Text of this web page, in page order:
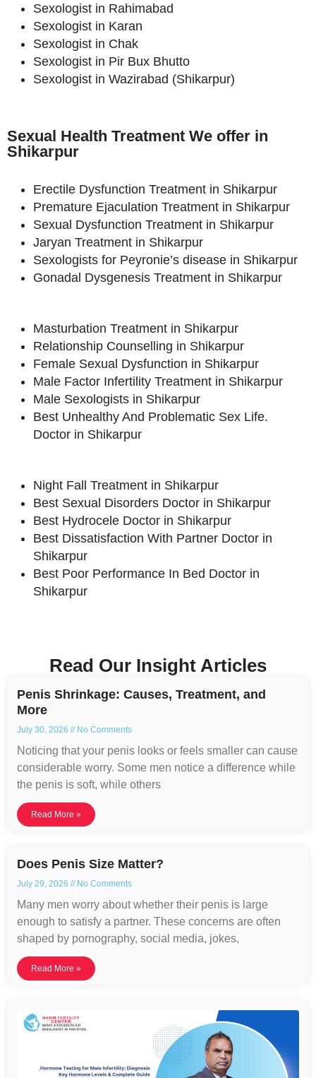
Sexologist in Rahimabad
Sexologist in Karan
Sexologist in Chak
Sexologist in Pir Bux Bhutto
Sexologist in Wazirabad (Shikarpur)
Sexual Health Treatment We offer in
Shikarpur
Erectile Dysfunction Treatment in Shikarpur
Premature Ejaculation Treatment in Shikarpur
Sexual Dysfunction Treatment in Shikarpur
Jaryan Treatment in Shikarpur
Sexologists for Peyronie’s disease in Shikarpur
Gonadal Dysgenesis Treatment in Shikarpur
Masturbation Treatment in Shikarpur
Relationship Counselling in Shikarpur
Female Sexual Dysfunction in Shikarpur
Male Factor Infertility Treatment in Shikarpur
Male Sexologists in Shikarpur
Best Unhealthy And Problematic Sex Life.
Doctor in Shikarpur
Night Fall Treatment in Shikarpur
Best Sexual Disorders Doctor in Shikarpur
Best Hydrocele Doctor in Shikarpur
Best Dissatisfaction With Partner Doctor in
Shikarpur
Best Poor Performance In Bed Doctor in
Shikarpur
Read Our Insight Articles
Penis Shrinkage: Causes, Treatment, and
More
July 30, 2026 No Comments
Noticing that your penis looks or feels smaller can cause
considerable worry. Some men notice a difference while
the penis is soft, while others
Read More »
Does Penis Size Matter?
July 29, 2026 No Comments
Many men worry about whether their penis is large
enough to satisfy a partner. These concerns are often
shaped by pornography, social media, jokes,
Read More »